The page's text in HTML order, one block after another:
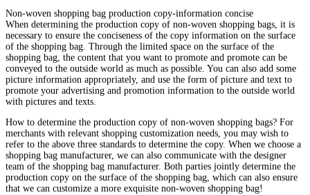
Non-woven shopping bag production copy-information concise
When determining the production copy of non-woven shopping bags, it is
necessary to ensure the conciseness of the copy information on the surface
of the shopping bag. Through the limited space on the surface of the
shopping bag, the content that you want to promote and promote can be
conveyed to the outside world as much as possible. You can also add some
picture information appropriately, and use the form of picture and text to
promote your advertising and promotion information to the outside world
with pictures and texts.
How to determine the production copy of non-woven shopping bags? For
merchants with relevant shopping customization needs, you may wish to
refer to the above three standards to determine the copy. When we choose a
shopping bag manufacturer, we can also communicate with the designer
team of the shopping bag manufacturer. Both parties jointly determine the
production copy on the surface of the shopping bag, which can also ensure
that we can customize a more exquisite non-woven shopping bag!